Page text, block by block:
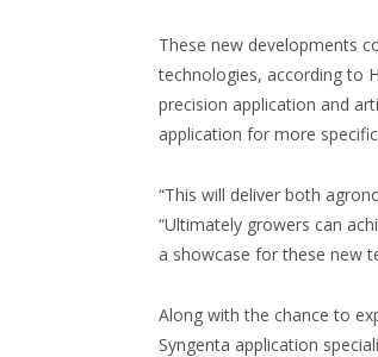
These new developments
technologies, according to
precision application and
application for more
“This will deliver both
“Ultimately growers can
a showcase for these new
Along with the chance to
Syngenta application